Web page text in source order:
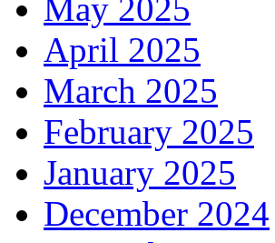
May 2025
April 2025
March 2025
February 2025
January 2025
December 2024